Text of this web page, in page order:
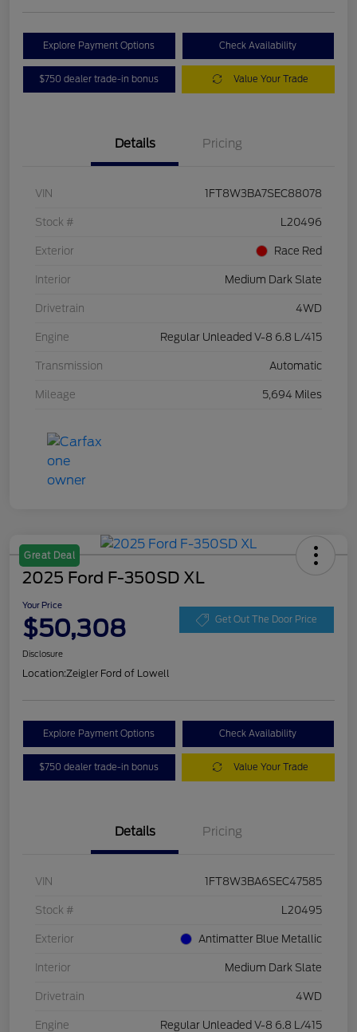
Explore Payment Options Check Availability
$750 dealer trade-in bonus Value Your Trade
Details Pricing
VIN 1FT8W3BA7SEC88078
Stock # L20496
Exterior Race Red
Interior Medium Dark Slate
Drivetrain 4WD
Engine Regular Unleaded V-8 6.8 L/415
Transmission Automatic
Mileage 5,694 Miles
Great Deal
2025 Ford F-350SD XL
Your Price
$50,308 Get Out The Door Price
Disclosure
Location:Zeigler Ford of Lowell
Explore Payment Options Check Availability
$750 dealer trade-in bonus Value Your Trade
Details Pricing
VIN 1FT8W3BA6SEC47585
Stock # L20495
Exterior Antimatter Blue Metallic
Interior Medium Dark Slate
Drivetrain 4WD
Engine Regular Unleaded V-8 6.8 L/415